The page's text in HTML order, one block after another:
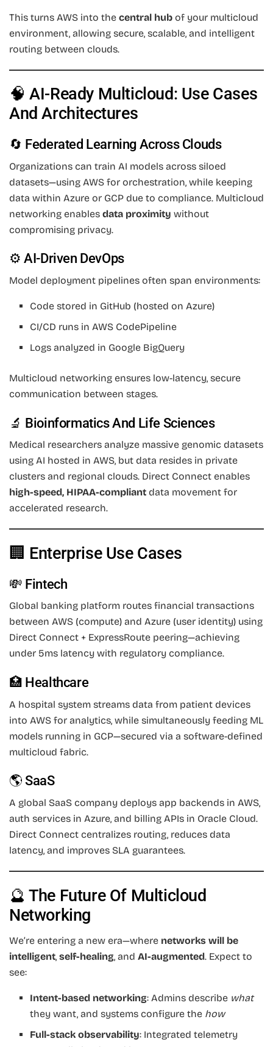
This turns AWS into the central hub of your multicloud
environment, allowing secure, scalable, and intelligent
routing between clouds.
🧠 AI-Ready Multicloud: Use Cases
And Architectures
🔄 Federated Learning Across Clouds
Organizations can train AI models across siloed
datasets—using AWS for orchestration, while keeping
data within Azure or GCP due to compliance. Multicloud
networking enables data proximity without
compromising privacy.
⚙️ AI-Driven DevOps
Model deployment pipelines often span environments:
Code stored in GitHub (hosted on Azure)
CI/CD runs in AWS CodePipeline
Logs analyzed in Google BigQuery
Multicloud networking ensures low-latency, secure
communication between stages.
🔬 Bioinformatics And Life Sciences
Medical researchers analyze massive genomic datasets
using AI hosted in AWS, but data resides in private
clusters and regional clouds. Direct Connect enables
high-speed, HIPAA-compliant data movement for
accelerated research.
🏢 Enterprise Use Cases
💸 Fintech
Global banking platform routes financial transactions
between AWS (compute) and Azure (user identity) using
Direct Connect + ExpressRoute peering—achieving
under 5ms latency with regulatory compliance.
🏥 Healthcare
A hospital system streams data from patient devices
into AWS for analytics, while simultaneously feeding ML
models running in GCP—secured via a software-defined
multicloud fabric.
🌎 SaaS
A global SaaS company deploys app backends in AWS,
auth services in Azure, and billing APIs in Oracle Cloud.
Direct Connect centralizes routing, reduces data
latency, and improves SLA guarantees.
🔮 The Future Of Multicloud
Networking
We’re entering a new era—where networks will be
intelligent, self-healing, and AI-augmented. Expect to
see:
Intent-based networking: Admins describe what
they want, and systems configure the how
Full-stack observability: Integrated telemetry